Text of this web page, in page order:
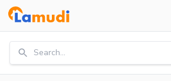
Search...